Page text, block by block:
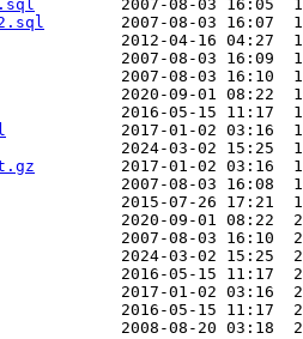
2007-08-03 16:05
2007-08-03 16:07
2012-04-16 04:27
2007-08-03 16:09
2007-08-03 16:10
2020-09-01 08:22
2016-05-15 11:17
2017-01-02 03:16
2024-03-02 15:25
2017-01-02 03:16
2007-08-03 16:08
2015-07-26 17:21
2020-09-01 08:22
2007-08-03 16:10
2024-03-02 15:25
2016-05-15 11:17
2017-01-02 03:16
2016-05-15 11:17
2008-08-20 03:18